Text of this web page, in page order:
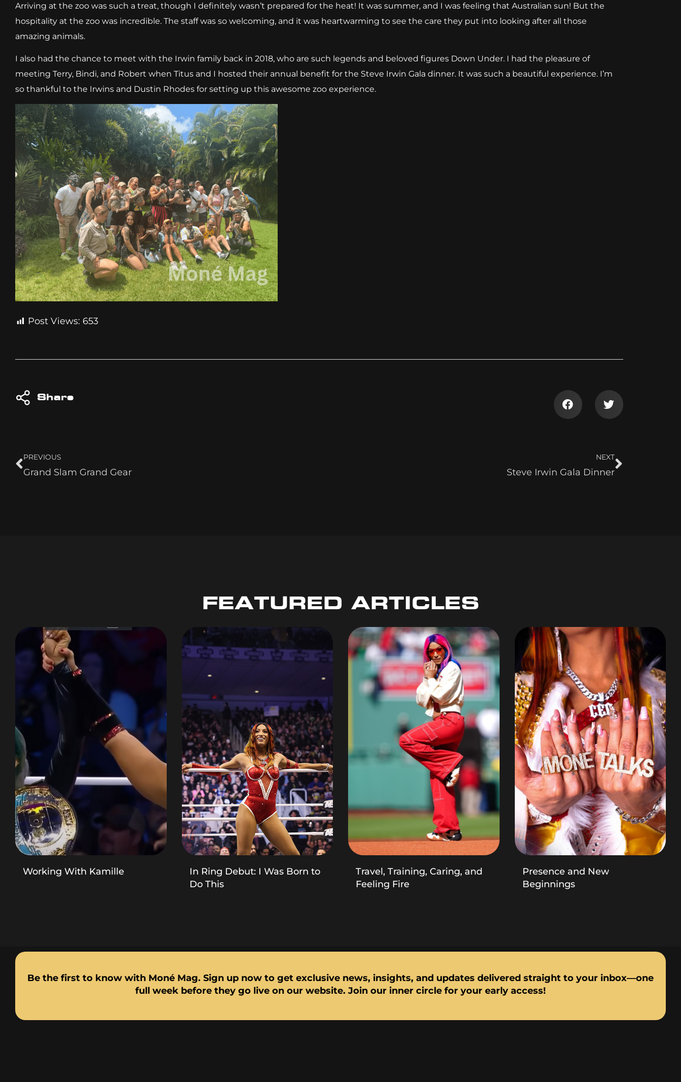
Arriving at the zoo was such a treat, though I definitely wasn’t prepared for the heat! It was summer, and I was feeling that Australian sun! But the
hospitality at the zoo was incredible. The staff was so welcoming, and it was heartwarming to see the care they put into looking after all those
amazing animals.
I also had the chance to meet with the Irwin family back in 2018, who are such legends and beloved figures Down Under. I had the pleasure of
meeting Terry, Bindi, and Robert when Titus and I hosted their annual benefit for the Steve Irwin Gala dinner. It was such a beautiful experience. I’m
so thankful to the Irwins and Dustin Rhodes for setting up this awesome zoo experience.
Post Views: 653
Share
PREVIOUS
Grand Slam Grand Gear
NEXT
Steve Irwin Gala Dinner
FEATURED ARTICLES
Working With Kamille
In Ring Debut: I Was Born to
Do This
Travel, Training, Caring, and
Feeling Fire
Presence and New
Beginnings
Be the first to know with Moné Mag. Sign up now to get exclusive news, insights, and updates delivered straight to your inbox—one
full week before they go live on our website. Join our inner circle for your early access!